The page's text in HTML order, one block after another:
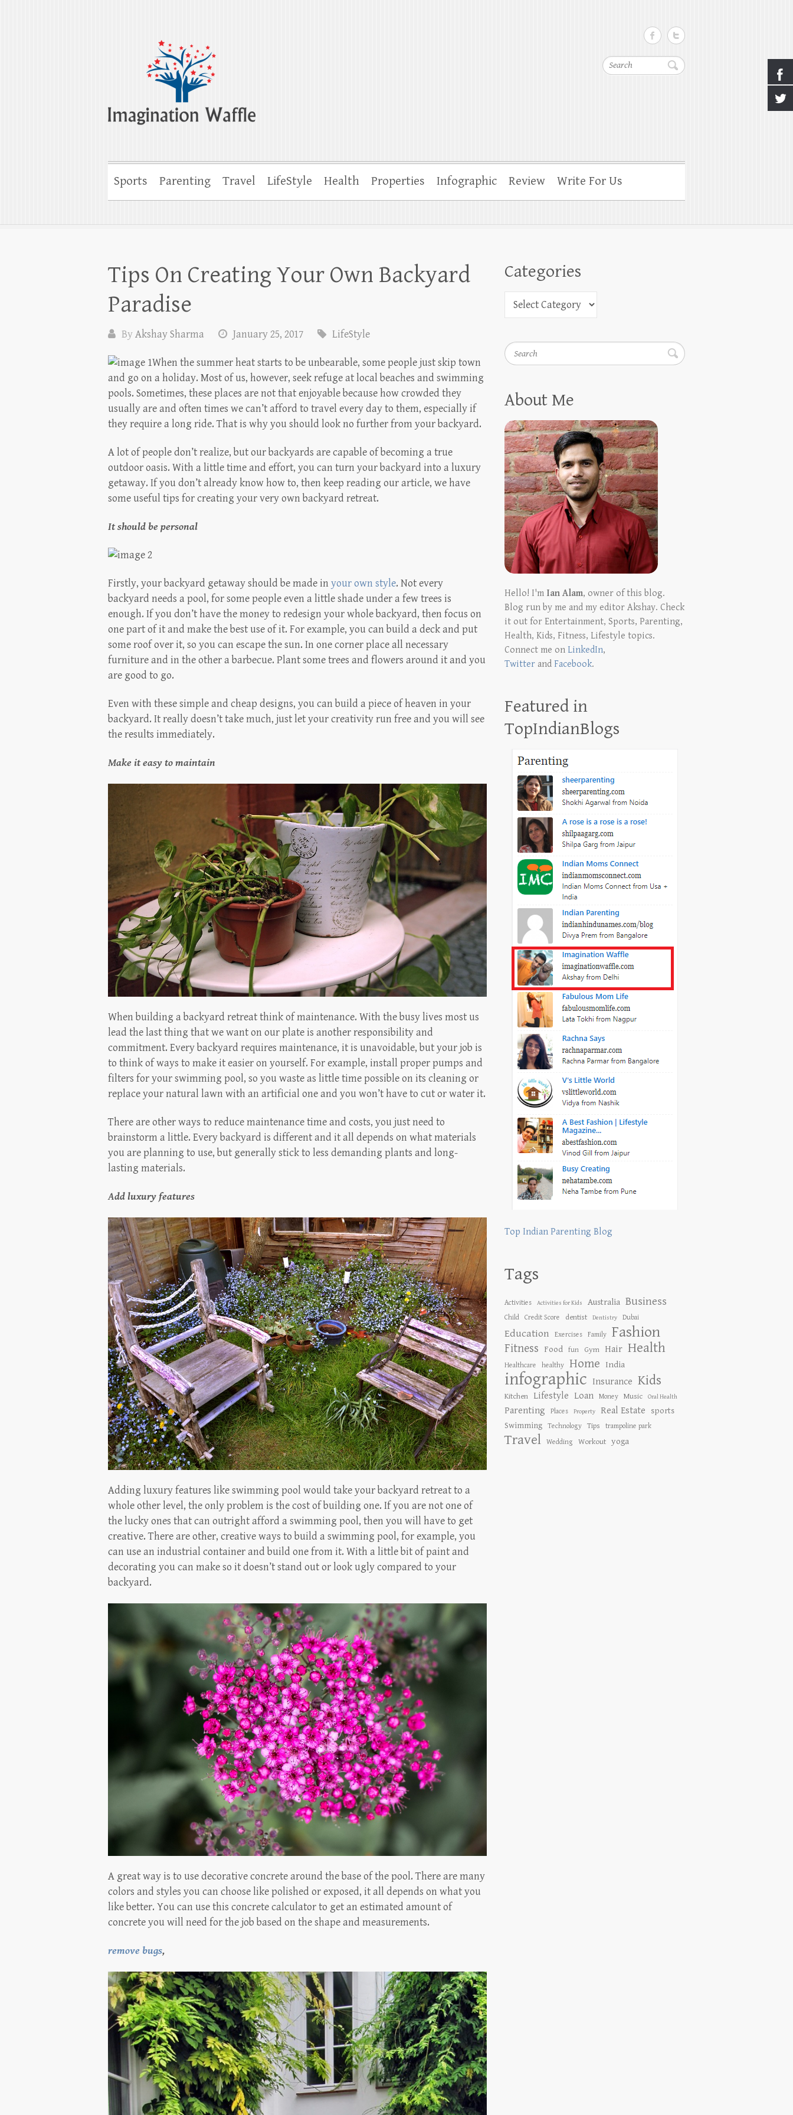
Search
Imagination Waffle
Creativity, Imagination & Happiness
Sports Parenting Travel LifeStyle Health Properties Infographic Review Write For Us
Tips On Creating Your Own Backyard
Paradise
ByAkshay Sharma January 25, 2017 LifeStyle
When the summer heat starts to be unbearable, some people just skip town
and go on a holiday. Most of us, however, seek refuge at local beaches and swimming
pools. Sometimes, these places are not that enjoyable because how crowded they
usually are and often times we can’t afford to travel every day to them, especially if
they require a long ride. That is why you should look no further from your backyard.
A lot of people don’t realize, but our backyards are capable of becoming a true
outdoor oasis. With a little time and effort, you can turn your backyard into a luxury
getaway. If you don’t already know how to, then keep reading our article, we have
some useful tips for creating your very own backyard retreat.
It should be personal
Firstly, your backyard getaway should be made in your own style. Not every
backyard needs a pool, for some people even a little shade under a few trees is
enough. If you don’t have the money to redesign your whole backyard, then focus on
one part of it and make the best use of it. For example, you can build a deck and put
some roof over it, so you can escape the sun. In one corner place all necessary
furniture and in the other a barbecue. Plant some trees and flowers around it and you
are good to go.
Even with these simple and cheap designs, you can build a piece of heaven in your
backyard. It really doesn’t take much, just let your creativity run free and you will see
the results immediately.
Make it easy to maintain
When building a backyard retreat think of maintenance. With the busy lives most us
lead the last thing that we want on our plate is another responsibility and
commitment. Every backyard requires maintenance, it is unavoidable, but your job is
to think of ways to make it easier on yourself. For example, install proper pumps and
filters for your swimming pool, so you waste as little time possible on its cleaning or
replace your natural lawn with an artificial one and you won’t have to cut or water it.
There are other ways to reduce maintenance time and costs, you just need to
brainstorm a little. Every backyard is different and it all depends on what materials
you are planning to use, but generally stick to less demanding plants and long-
lasting materials.
Add luxury features
Adding luxury features like swimming pool would take your backyard retreat to a
whole other level, the only problem is the cost of building one. If you are not one of
the lucky ones that can outright afford a swimming pool, then you will have to get
creative. There are other, creative ways to build a swimming pool, for example, you
can use an industrial container and build one from it. With a little bit of paint and
decorating you can make so it doesn’t stand out or look ugly compared to your
backyard.
A great way is to use decorative concrete around the base of the pool. There are many
colors and styles you can choose like polished or exposed, it all depends on what you
like better. You can use this concrete calculator to get an estimated amount of
concrete you will need for the job based on the shape and measurements.
remove bugs,
Categories
Search
About Me
Hello! I'm Ian Alam, owner of this blog.
Blog run by me and my editor Akshay. Check
it out for Entertainment, Sports, Parenting,
Health, Kids, Fitness, Lifestyle topics.
Connect me onLinkedIn,
Twitter andFacebook.
Featured in
TopIndianBlogs
Top Indian Parenting Blog
Tags
Activities Activities for Kids Australia Business
Child Credit Score dentist Dentistry Dubai
Education Exercises Family Fashion
Fitness Food fun Gym Hair Health
Healthcare healthy Home India
infographic Insurance Kids
Kitchen Lifestyle Loan Money Music Oral Health
Parenting Places Property Real Estate
sports
Swimming
Technology Tips trampoline park
Travel Wedding Workout yoga